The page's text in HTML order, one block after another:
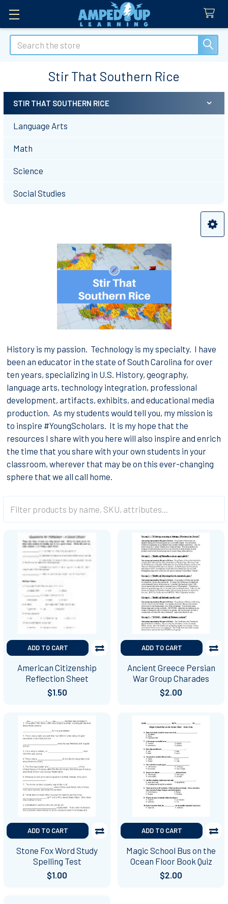
Search
Stir That Southern Rice
Sidebar
STIR THAT SOUTHERN RICE
Language Arts
Math
Science
Social Studies
History is my passion. Technology is my specialty. I have
been an educator in the state of South Carolina for over
ten years, specializing in U.S. History, geography,
language arts, technology integration, professional
development, artifacts, exhibits, and educational media
production. As my students would tell you, my mission is
to inspire #YoungScholars. It is my hope that the
resources I share with you here will also inspire and enrich
the time that you share with your own students in your
classroom, wherever that may be on this ever-changing
sphere that we all call home.
ADD TO CART
American Citizenship
Reflection Sheet
$1.50
ADD TO CART
Ancient Greece Persian
War Group Charades
$2.00
ADD TO CART
Stone Fox Word Study
Spelling Test
$1.00
ADD TO CART
Magic School Bus on the
Ocean Floor Book Quiz
$2.00